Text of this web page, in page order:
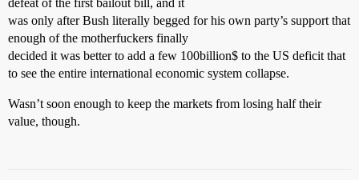
was only after Bush literally begged for his own party’s support that
enough of the motherfuckers finally
decided it was better to add a few 100billion$ to the US deficit that
to see the entire international economic system collapse.
Wasn’t soon enough to keep the markets from losing half their
value, though.